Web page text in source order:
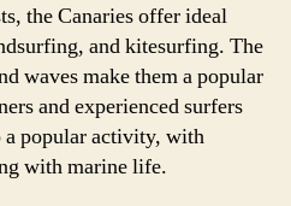
the Canaries offer ideal
and kitesurfing. The
waves make them a popular
and experienced surfers
popular activity, with
with marine life.